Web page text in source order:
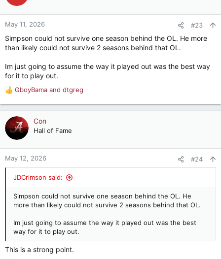
o
n
:
May 11, 2026 #23
Simpson could not survive one season behind the OL. He more
than likely could not survive 2 seasons behind that OL.
Im just going to assume the way it played out was the best way
for it to play out.
R
e
a
c
t
o
n
GboyBama and dtgreg
Con
Hall of Fame
May 12, 2026 #24
JDCrimson said:
Simpson could not survive one season behind the OL. He
more than likely could not survive 2 seasons behind that OL.
Im just going to assume the way it played out was the best
way for it to play out.
This is a strong point.